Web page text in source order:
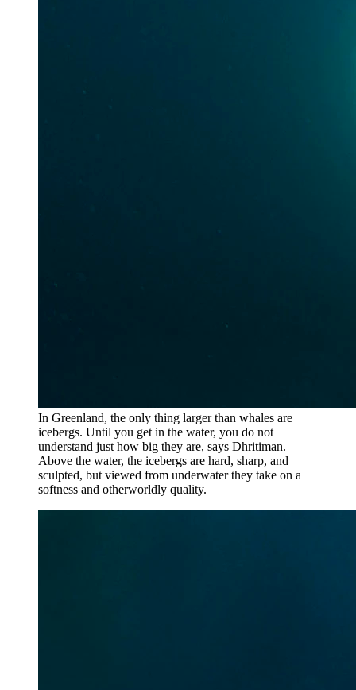
In Greenland, the only thing larger than whales are
icebergs. Until you get in the water, you do not
understand just how big they are, says Dhritiman.
Above the water, the icebergs are hard, sharp, and
sculpted, but viewed from underwater they take on a
softness and otherworldly quality.